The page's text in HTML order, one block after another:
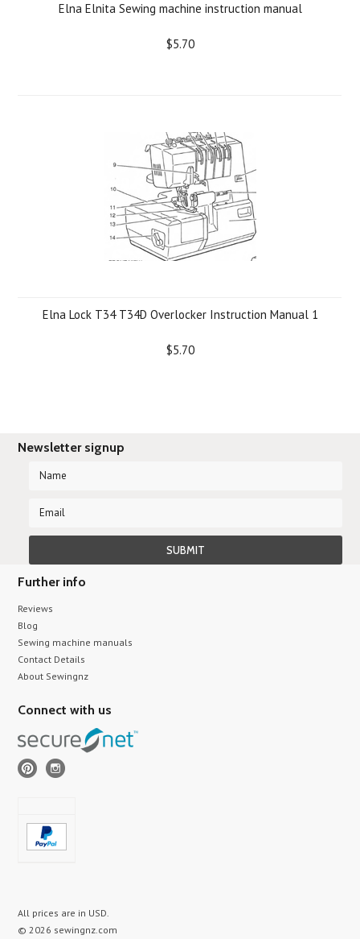
Elna Elnita Sewing machine instruction manual
$5.70
Elna Lock T34 T34D Overlocker Instruction Manual 1
$5.70
Newsletter signup
Further info
Reviews
Blog
Sewing machine manuals
Contact Details
About Sewingnz
Connect with us
All prices are in USD.
© 2026 sewingnz.com